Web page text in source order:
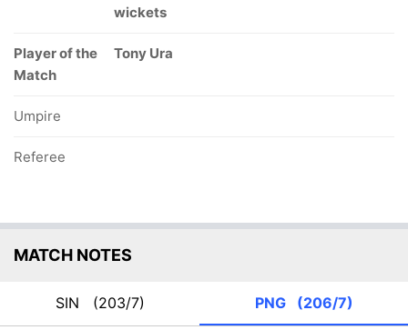
wickets
Player of the
Match
Tony Ura
Umpire
Referee
MATCH NOTES
SIN (203/7) PNG (206/7)